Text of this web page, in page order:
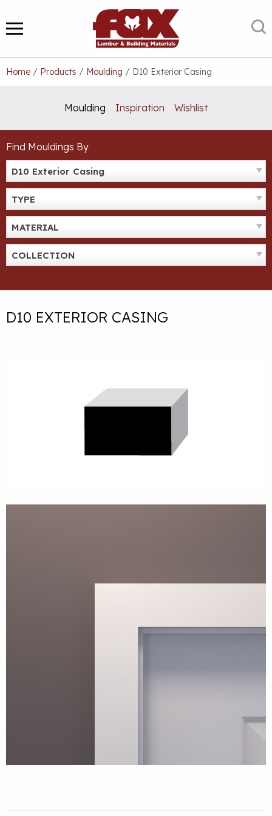
to
content
MENU
Home / Products / Moulding / D10 Exterior Casing
Moulding Inspiration Wishlist
Find Mouldings By
D10 Exterior Casing
TYPE
MATERIAL
COLLECTION
D10 EXTERIOR CASING